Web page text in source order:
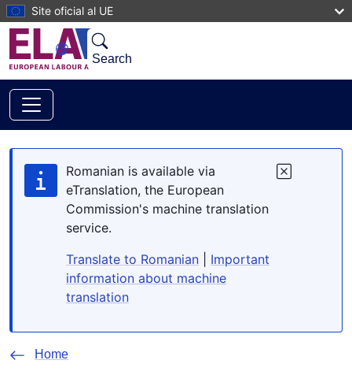
Skip to main content
Site oficial al UE
Search
Romanian is available via
eTranslation, the European
Commission's machine translation
service.
Translate to Romanian
Important
information about machine
translation
Home